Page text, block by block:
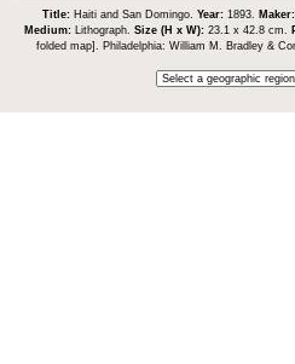
Title: Haiti and San Domingo. Year: 1893. Maker:
Medium:
Lithograph. Size (H x W): 23.1 x 42.8 cm.
folded map]. Philadelphia: William M. Bradley &